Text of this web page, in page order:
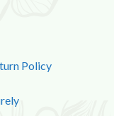
Policy